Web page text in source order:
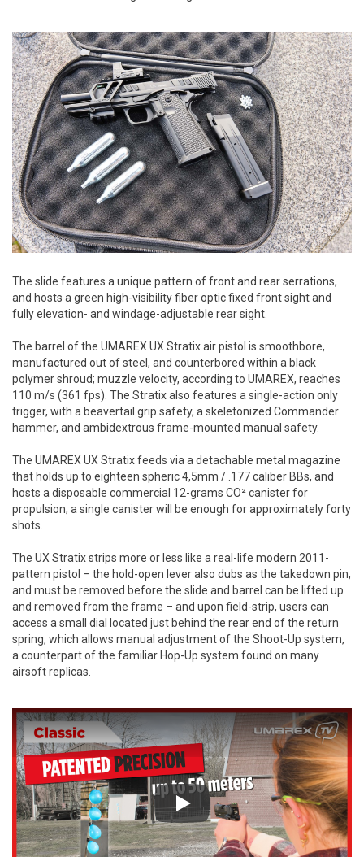
The slide features a unique pattern of front and rear serrations,
and hosts a green high-visibility fiber optic fixed front sight and
fully elevation- and windage-adjustable rear sight.
The barrel of the UMAREX UX Stratix air pistol is smoothbore,
manufactured out of steel, and counterbored within a black
polymer shroud; muzzle velocity, according to UMAREX, reaches
110 m/s (361 fps). The Stratix also features a single-action only
trigger, with a beavertail grip safety, a skeletonized Commander
hammer, and ambidextrous frame-mounted manual safety.
The UMAREX UX Stratix feeds via a detachable metal magazine
that holds up to eighteen spheric 4,5mm / .177 caliber BBs, and
hosts a disposable commercial 12-grams CO² canister for
propulsion; a single canister will be enough for approximately forty
shots.
The UX Stratix strips more or less like a real-life modern 2011-
pattern pistol – the hold-open lever also dubs as the takedown pin,
and must be removed before the slide and barrel can be lifted up
and removed from the frame – and upon field-strip, users can
access a small dial located just behind the rear end of the return
spring, which allows manual adjustment of the Shoot-Up system,
a counterpart of the familiar Hop-Up system found on many
airsoft replicas.
Play